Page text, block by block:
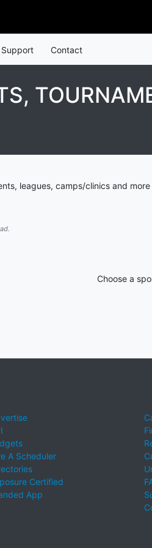
Support Contact
leagues, camps/clinics and
Choose a
A Scheduler
Certified
App